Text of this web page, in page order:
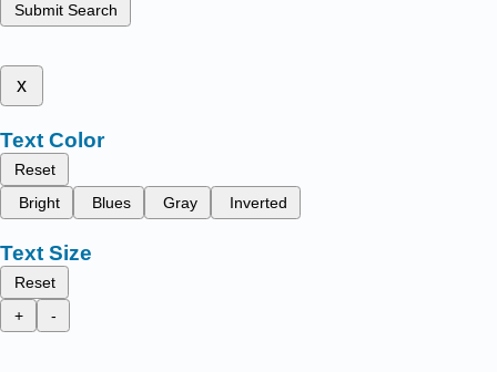
Submit Search
x
Text Color
Reset
Bright
Blues Gray Inverted
Text Size
Reset
+
-